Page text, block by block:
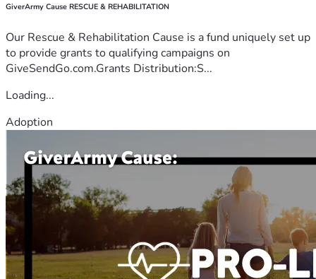
GiverArmy Cause RESCUE & REHABILITATION
Our Rescue & Rehabilitation Cause is a fund uniquely set up
to provide grants to qualifying campaigns on
GiveSendGo.com.Grants Distribution:S...
Loading...
Adoption